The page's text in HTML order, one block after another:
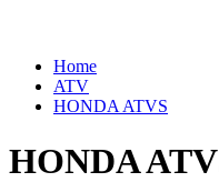
Home
ATV
HONDA ATVS
HONDA